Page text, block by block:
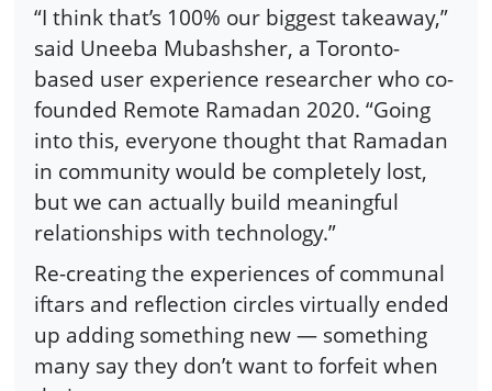
“I think that’s 100% our biggest takeaway,”
said Uneeba Mubashsher, a Toronto-
based user experience researcher who co-
founded Remote Ramadan 2020. “Going
into this, everyone thought that Ramadan
in community would be completely lost,
but we can actually build meaningful
relationships with technology.”
Re-creating the experiences of communal
iftars and reflection circles virtually ended
up adding something new — something
many say they don’t want to forfeit when